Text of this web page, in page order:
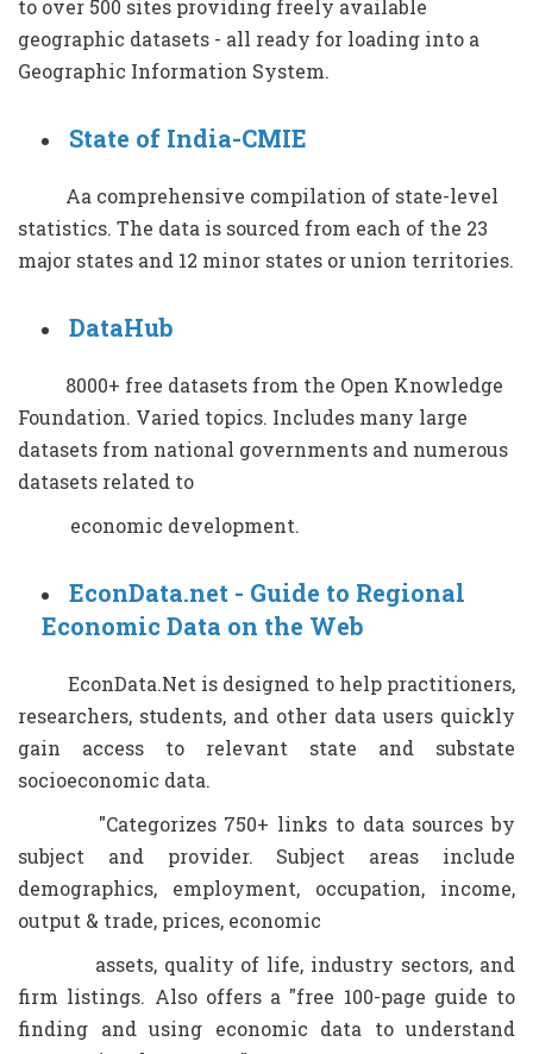
to over 500 sites providing freely available
geographic datasets - all ready for loading into a
Geographic Information System.
State of India-CMIE
Aa comprehensive compilation of state-level
statistics. The data is sourced from each of the 23
major states and 12 minor states or union territories.
DataHub
8000+ free datasets from the Open Knowledge
Foundation. Varied topics. Includes many large
datasets from national governments and numerous
datasets related to
economic development.
EconData.net - Guide to Regional
Economic Data on the Web
EconData.Net is designed to help practitioners,
researchers, students, and other data users quickly
gain access to relevant state and substate
socioeconomic data.
"Categorizes 750+ links to data sources by
subject and provider. Subject areas include
demographics, employment, occupation, income,
output & trade, prices, economic
assets, quality of life, industry sectors, and
firm listings. Also offers a "free 100-page guide to
finding and using economic data to understand